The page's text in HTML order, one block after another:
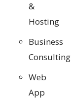
&
Hosting
Business
Consulting
Web
App